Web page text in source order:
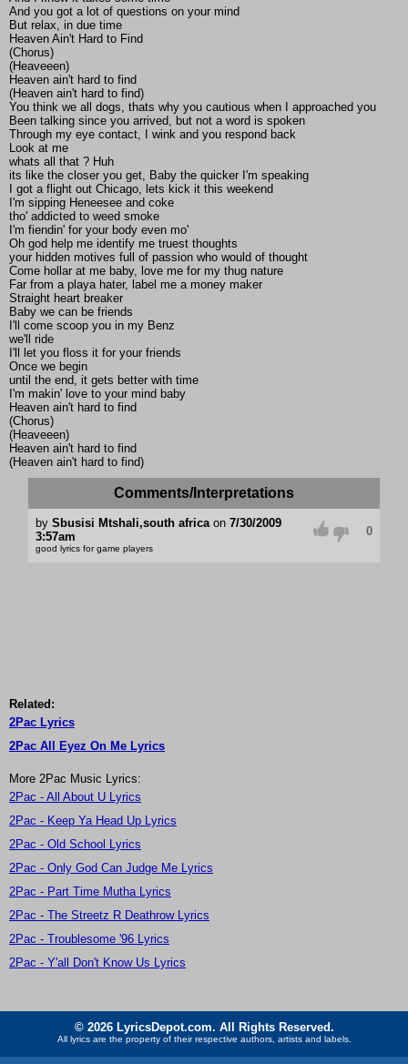
And you got a lot of questions on your mind
But relax, in due time
Heaven Ain't Hard to Find
(Chorus)
(Heaveeen)
Heaven ain't hard to find
(Heaven ain't hard to find)
You think we all dogs, thats why you cautious when I approached you
Been talking since you arrived, but not a word is spoken
Through my eye contact, I wink and you respond back
Look at me
whats all that ? Huh
its like the closer you get, Baby the quicker I'm speaking
I got a flight out Chicago, lets kick it this weekend
I'm sipping Heneesee and coke
tho' addicted to weed smoke
I'm fiendin' for your body even mo'
Oh god help me identify me truest thoughts
your hidden motives full of passion who would of thought
Come hollar at me baby, love me for my thug nature
Far from a playa hater, label me a money maker
Straight heart breaker
Baby we can be friends
I'll come scoop you in my Benz
we'll ride
I'll let you floss it for your friends
Once we begin
until the end, it gets better with time
I'm makin' love to your mind baby
Heaven ain't hard to find
(Chorus)
(Heaveeen)
Heaven ain't hard to find
(Heaven ain't hard to find)
Comments/Interpretations
by Sbusisi Mtshali,south africaon 7/30/2009
3:57am
good lyrics for game players
0
Related:
2Pac Lyrics
2Pac All Eyez On Me Lyrics
More 2Pac Music Lyrics:
2Pac - All About U Lyrics
2Pac - Keep Ya Head Up Lyrics
2Pac - Old School Lyrics
2Pac - Only God Can Judge Me Lyrics
2Pac - Part Time Mutha Lyrics
2Pac - The Streetz R Deathrow Lyrics
2Pac - Troublesome '96 Lyrics
2Pac - Y'all Don't Know Us Lyrics
© 2026 LyricsDepot.com. All Rights Reserved.
All lyrics are the property of their respective authors, artists and labels.